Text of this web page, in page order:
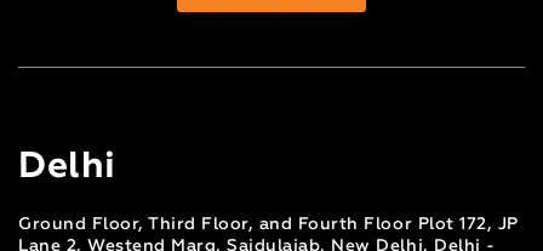
Delhi
Ground Floor, Third Floor, and Fourth Floor Plot 172, JP
Lane 2, Westend Marg, Saidulajab, New Delhi, Delhi -